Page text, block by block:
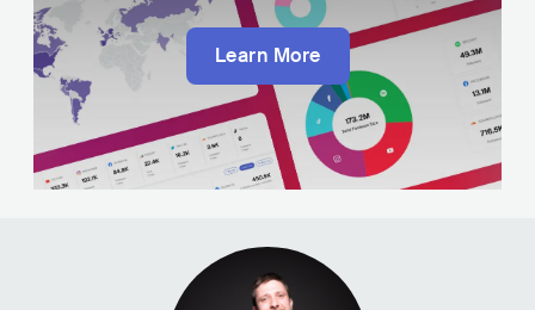
Learn More